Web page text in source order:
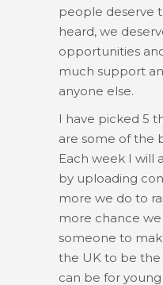
people deserve
heard, we
opportunities
much support
anyone else.
I have picked 5
are some of the
Each week I will
by uploading
more we do to
more chance
someone to
the UK to be
can be for